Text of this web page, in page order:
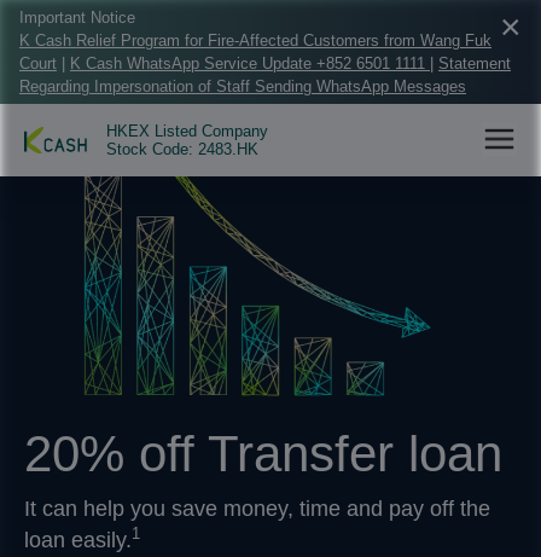
×
Important Notice
K Cash Relief Program for Fire-Affected Customers from Wang Fuk
Court
K Cash WhatsApp Service Update +852 6501 1111
Statement
Regarding Impersonation of Staff Sending WhatsApp Messages
HKEX Listed Company
Stock Code: 2483.HK
20% off Transfer loan
It can help you save money, time and pay off the
loan easily.1